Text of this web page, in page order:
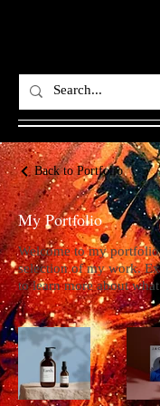
Back to Portfolio
My Portfolio
Welcome to my
selection of my work.
to learn more about